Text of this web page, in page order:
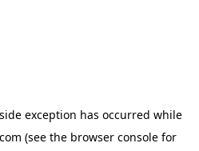
exception has occurred while
(see the browser consolefor